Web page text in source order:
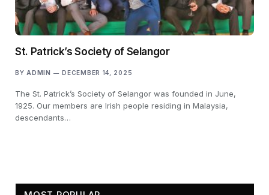
St. Patrick’s Society of Selangor
BY ADMIN DECEMBER 14, 2025
The St. Patrick’s Society of Selangor was founded in June,
1925. Our members are Irish people residing in Malaysia,
descendants…